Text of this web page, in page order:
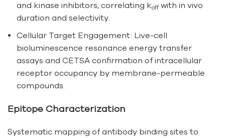
and kinase inhibitors, correlating koff with in vivo
duration and selectivity.
Cellular Target Engagement: Live-cell
bioluminescence resonance energy transfer
assays and CETSA confirmation of intracellular
receptor occupancy by membrane-permeable
compounds.
Epitope Characterization
Systematic mapping of antibody binding sites to